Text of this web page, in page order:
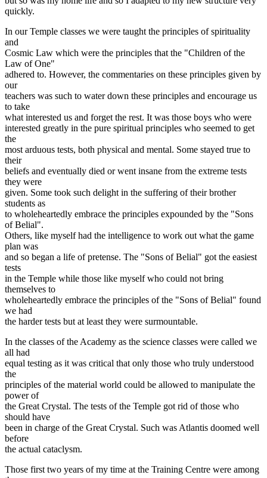
quickly.
In our Temple classes we were taught the principles of spirituality
and
Cosmic Law which were the principles that the "Children of the
Law of One"
adhered to. However, the commentaries on these principles given by
our
teachers was such to water down these principles and encourage us
to take
what interested us and forget the rest. It was those boys who were
interested greatly in the pure spiritual principles who seemed to get
the
most arduous tests, both physical and mental. Some stayed true to
their
beliefs and eventually died or went insane from the extreme tests
they were
given. Some took such delight in the suffering of their brother
students as
to wholeheartedly embrace the principles expounded by the "Sons
of Belial".
Others, like myself had the intelligence to work out what the game
plan was
and so began a life of pretense. The "Sons of Belial" got the easiest
tests
in the Temple while those like myself who could not bring
themselves to
wholeheartedly embrace the principles of the "Sons of Belial" found
we had
the harder tests but at least they were surmountable.
In the classes of the Academy as the science classes were called we
all had
equal testing as it was critical that only those who truly understood
the
principles of the material world could be allowed to manipulate the
power of
the Great Crystal. The tests of the Temple got rid of those who
should have
been in charge of the Great Crystal. Such was Atlantis doomed well
before
the actual cataclysm.
Those first two years of my time at the Training Centre were among